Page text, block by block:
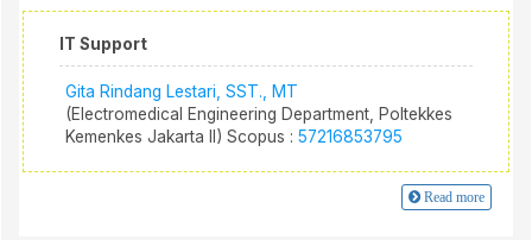
IT Support
Gita Rindang Lestari, SST., MT
(Electromedical Engineering Department, Poltekkes
Kemenkes Jakarta II) Scopus : 57216853795
Read more